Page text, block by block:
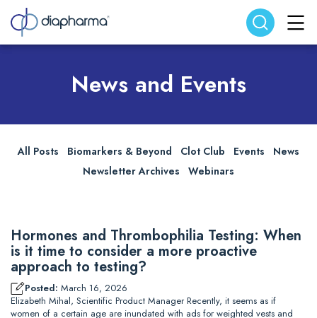
Search website Search
News and Events
All Posts Biomarkers & Beyond Clot Club Events
News
Newsletter Archives
Webinars
Hormones and Thrombophilia Testing: When
is it time to consider a more proactive
approach to testing?
Posted: March 16, 2026
Elizabeth Mihal, Scientific Product Manager Recently, it seems as if
women of a certain age are inundated with ads for weighted vests and